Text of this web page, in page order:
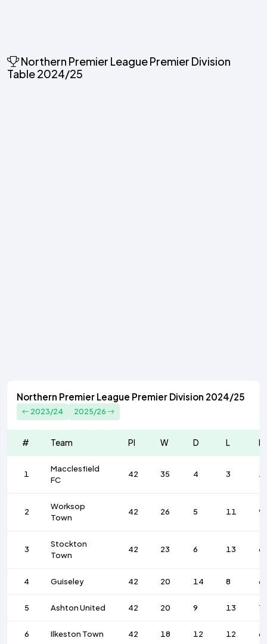
Northern Premier League Premier Division
Table 2024/25
Northern Premier League Premier Division 2024/25
2023/24 2025/26
# Team Pl W D L F
1
Macclesfield
FC
42 35 4 3
2
Worksop
Town
42 26 5 11
3
Stockton
Town
42 23 6 13
4 Guiseley 42 20 14 8
5 Ashton United 42 20 9 13
6 Ilkeston Town 42 18 12 12